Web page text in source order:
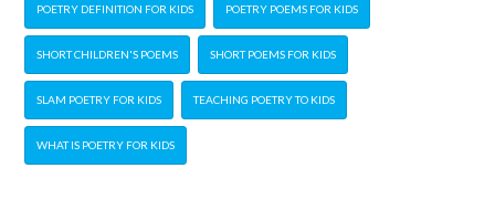
POETRY DEFINITION FOR KIDS POETRY POEMS FOR KIDS
SHORT CHILDREN'S POEMS SHORT POEMS FOR KIDS
SLAM POETRY FOR KIDS TEACHING POETRY TO KIDS
WHAT IS POETRY FOR KIDS